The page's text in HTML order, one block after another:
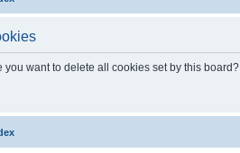
you want to delete all cookies set by this board?